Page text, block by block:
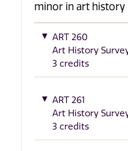
minor in art history
ART 260
Art History
3 credits
ART 261
Art History
3 credits